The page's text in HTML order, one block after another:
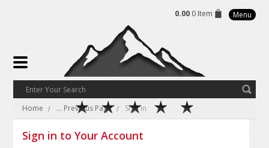
0.00 0 Item Menu
Home ... Previous Page Sign in
Sign in to Your Account